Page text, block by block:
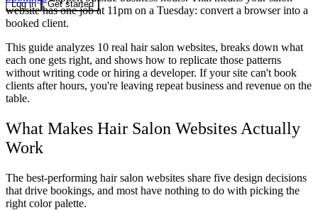
Log in Get started
website has one job at 11pm on a Tuesday: convert a browser into a
booked client.
This guide analyzes 10 real hair salon websites, breaks down what
each one gets right, and shows how to replicate those patterns
without writing code or hiring a developer. If your site can't book
clients after hours, you're leaving repeat business and revenue on the
table.
What Makes Hair Salon Websites Actually
Work
The best-performing hair salon websites share five design decisions
that drive bookings, and most have nothing to do with picking the
right color palette.